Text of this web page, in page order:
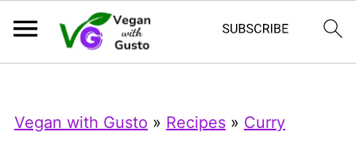
Microsoft Clarity
Vegan with Gusto » Recipes» Curry